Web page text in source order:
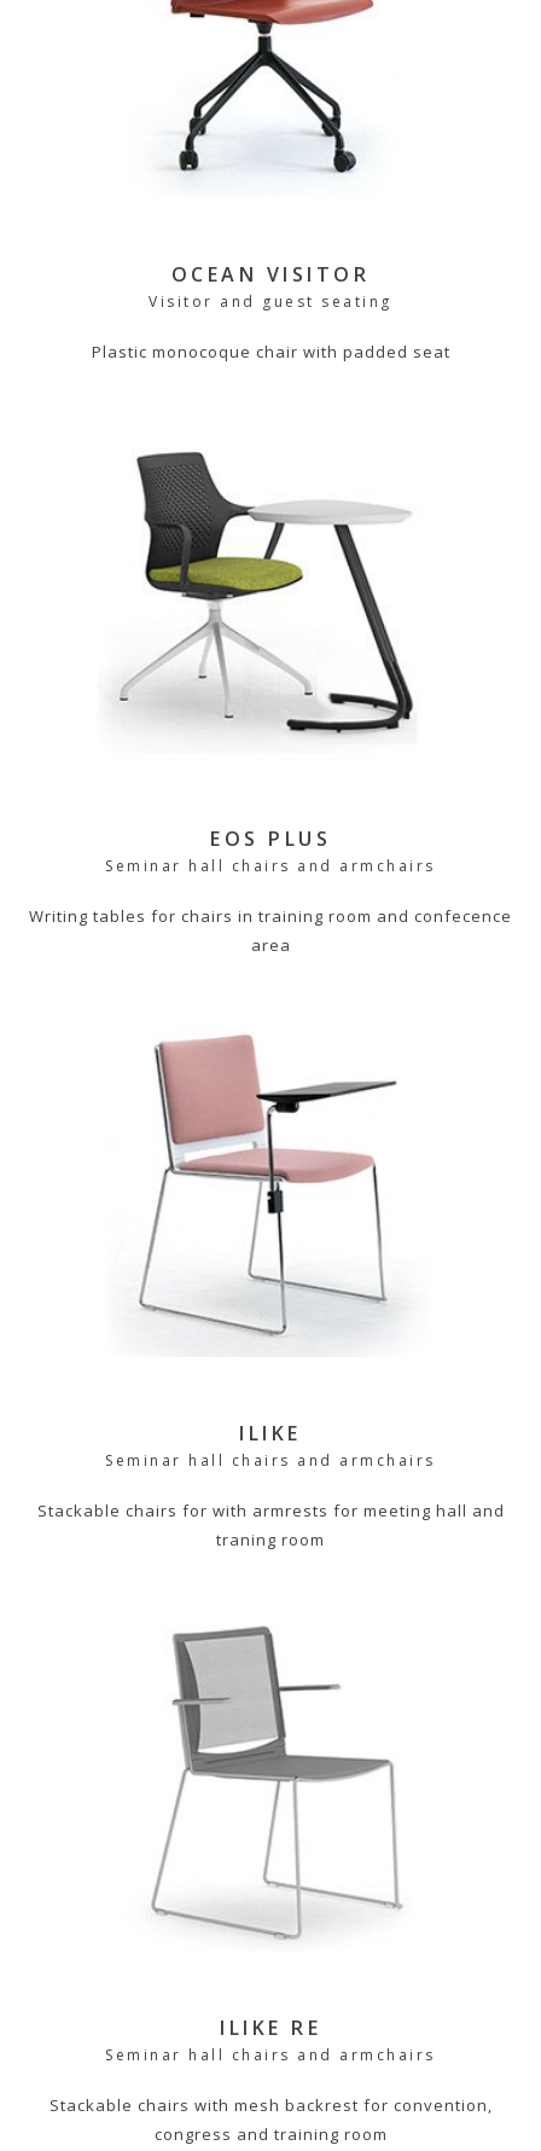
OCEAN VISITOR
Visitor and guest seating
Plastic monocoque chair with padded seat
EOS PLUS
Seminar hall chairs and armchairs
Writing tables for chairs in training room and confecence
area
ILIKE
Seminar hall chairs and armchairs
Stackable chairs for with armrests for meeting hall and
traning room
ILIKE RE
Seminar hall chairs and armchairs
Stackable chairs with mesh backrest for convention,
congress and training room